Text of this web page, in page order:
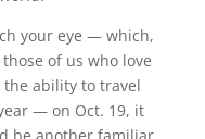
your eye — which,
of us who love
the ability to travel
— on Oct. 19, it